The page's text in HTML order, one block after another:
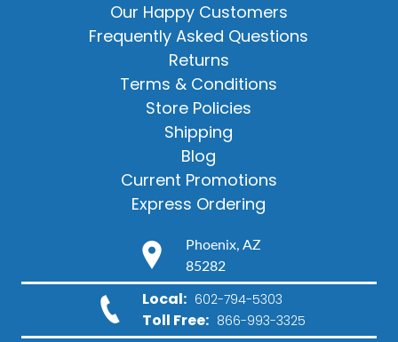
Our Happy Customers
Frequently Asked Questions
Returns
Terms & Conditions
Store Policies
Shipping
Blog
Current Promotions
Express Ordering
Phoenix, AZ
85282
Local: 602-794-5303
Toll Free: 866-993-3325